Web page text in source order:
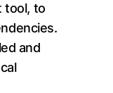
tool, to
and